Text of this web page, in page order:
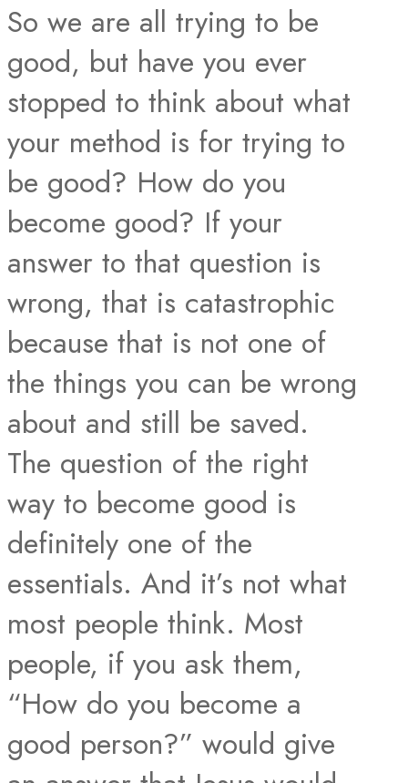
So we are all trying to be
good, but have you ever
stopped to think about what
your method is for trying to
be good? How do you
become good? If your
answer to that question is
wrong, that is catastrophic
because that is not one of
the things you can be wrong
about and still be saved.
The question of the right
way to become good is
definitely one of the
essentials. And it’s not what
most people think. Most
people, if you ask them,
“How do you become a
good person?” would give